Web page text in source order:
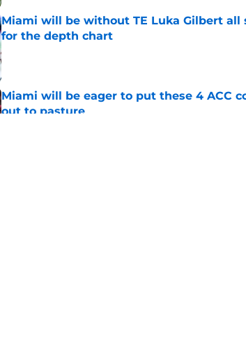
Miami will be without TE Luka Gilbert all
for the depth chart
Published by on Invalid Date
Miami will be eager to put these 4 ACC
out to pasture